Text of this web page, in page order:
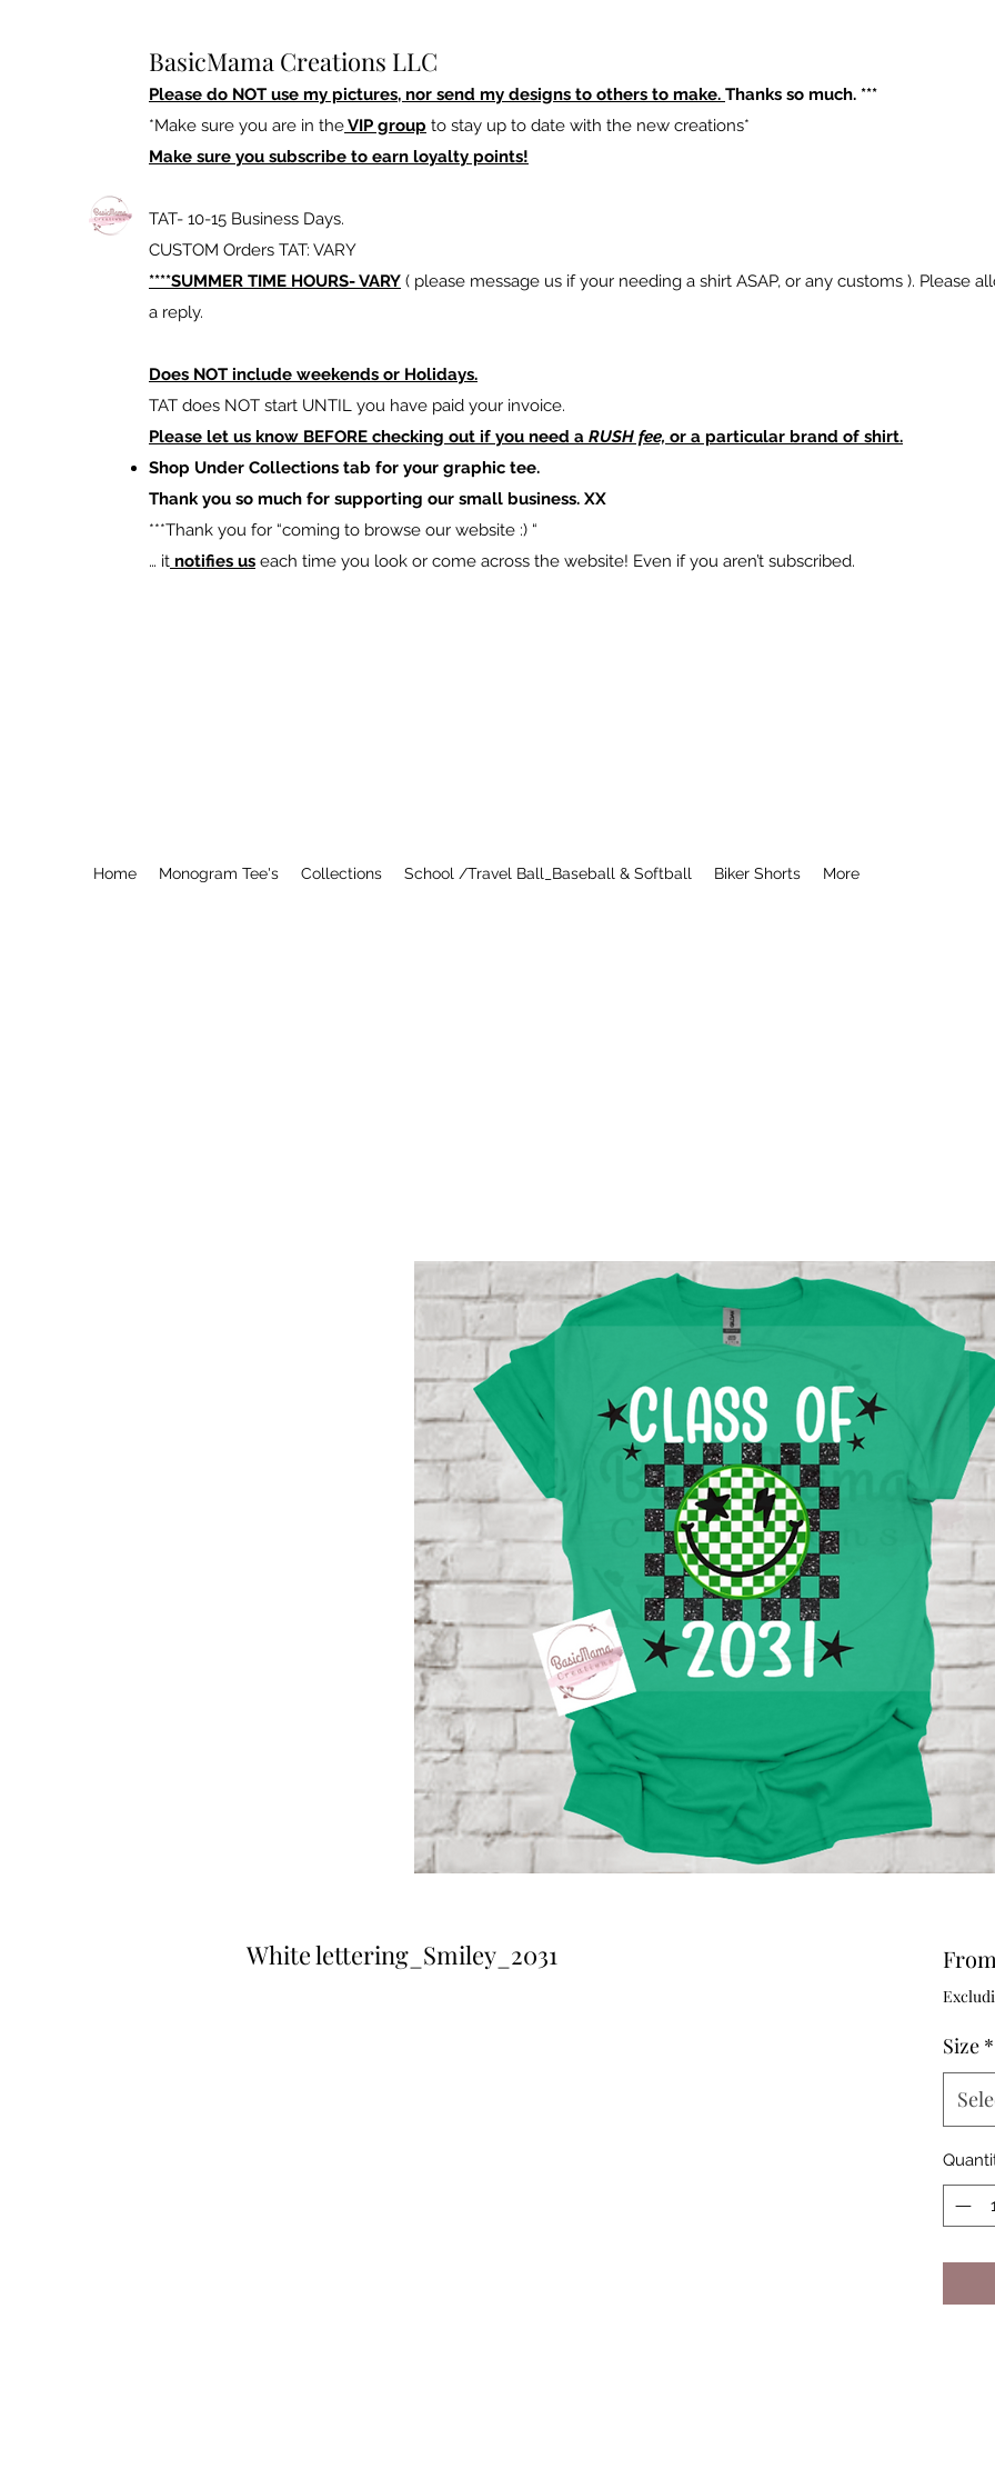
BasicMama Creations LLC
Please do NOT use my pictures, nor send my designs to others to make. Thanks so much. ***
*Make sure you are in theVIP group to stay up to date with the new creations*
Make sure you subscribe to earn loyalty points!
TAT- 10-15 Business Days.
CUSTOM Orders TAT: VARY
****SUMMER TIME HOURS- VARY ( please message us if your needing a shirt ASAP, or any customs ). Please
a reply.
Does NOT include weekends or Holidays.
TAT does NOT start UNTIL you have paid your invoice.
Please let us know BEFORE checking out if you need a RUSH fee, or a particular brand of shirt.
Shop Under Collections tab for your graphic tee.
Thank you so much for supporting our small business. XX
​***Thank you for “coming to browse our website :) “
… it notifies us each time you look or come across the website! Even if you aren’t subscribed.
Home Monogram Tee's Collections School /Travel Ball_Baseball & Softball Biker Shorts More
White lettering_Smiley_2031 From
Size *